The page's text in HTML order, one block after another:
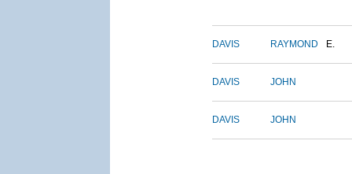
DAVIS RAYMOND E.
DAVIS JOHN
DAVIS JOHN